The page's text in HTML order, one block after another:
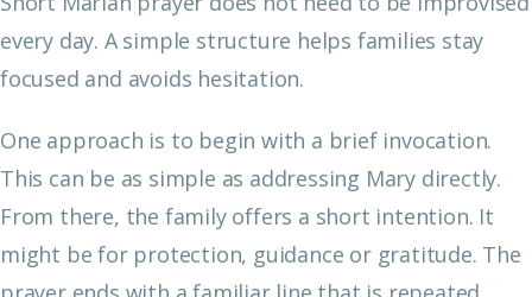
every day. A simple structure helps families stay
focused and avoids hesitation.
One approach is to begin with a brief invocation.
This can be as simple as addressing Mary directly.
From there, the family offers a short intention. It
might be for protection, guidance or gratitude. The